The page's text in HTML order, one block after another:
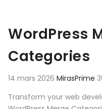
WordPress
Categories
14 mars 2026 MirasPrime
Transform your web